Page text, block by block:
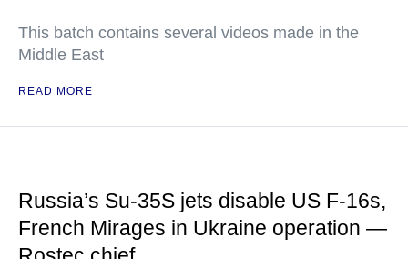
This batch contains several videos made in the
Middle East
READ MORE
Russia’s Su-35S jets disable US F-16s,
French Mirages in Ukraine operation —